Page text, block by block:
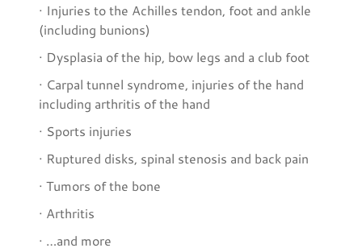
· Injuries to the Achilles tendon, foot and ankle
(including bunions)
· Dysplasia of the hip, bow legs and a club foot
· Carpal tunnel syndrome, injuries of the hand
including arthritis of the hand
· Sports injuries
· Ruptured disks, spinal stenosis and back pain
· Tumors of the bone
· Arthritis
· …and more